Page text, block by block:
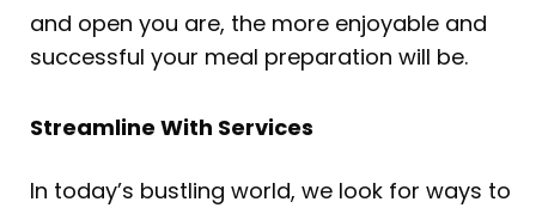
and open you are, the more enjoyable and
successful your meal preparation will be.
Streamline With Services
In today’s bustling world, we look for ways to